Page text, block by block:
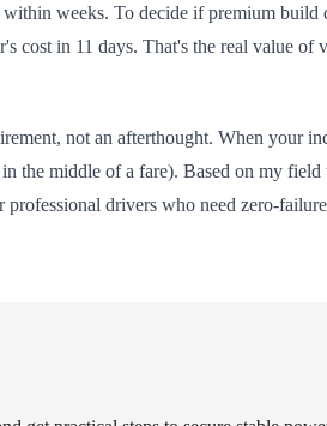
weeks. To decide if premium
cost in 11 days. That's the real value
not an afterthought. When your
the middle of a fare). Based on my
drivers who need zero-